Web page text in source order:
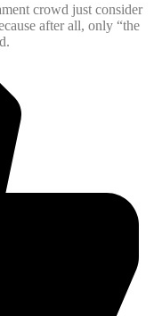
crowd just consider
after all, only “the